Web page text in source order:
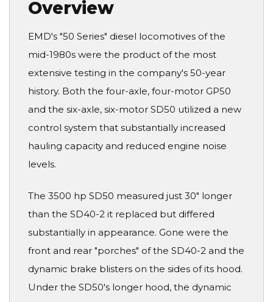
Overview
EMD's "50 Series" diesel locomotives of the
mid-1980s were the product of the most
extensive testing in the company's 50-year
history. Both the four-axle, four-motor GP50
and the six-axle, six-motor SD50 utilized a new
control system that substantially increased
hauling capacity and reduced engine noise
levels.
The 3500 hp SD50 measured just 30" longer
than the SD40-2 it replaced but differed
substantially in appearance. Gone were the
front and rear "porches" of the SD40-2 and the
dynamic brake blisters on the sides of its hood.
Under the SD50's longer hood, the dynamic